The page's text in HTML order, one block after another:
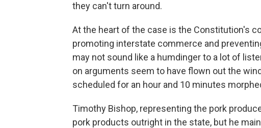
they can't turn around.
At the heart of the case is the Constitution's
promoting interstate commerce and
may not sound like a humdinger to a lot of
on arguments seem to have flown out the
scheduled for an hour and 10 minutes
Timothy Bishop, representing the pork
pork products outright in the state, but he